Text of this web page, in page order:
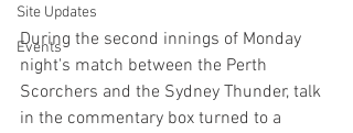
Site Updates
Events
During the second innings of Monday
night's match between the Perth
Scorchers and the Sydney Thunder, talk
in the commentary box turned to a